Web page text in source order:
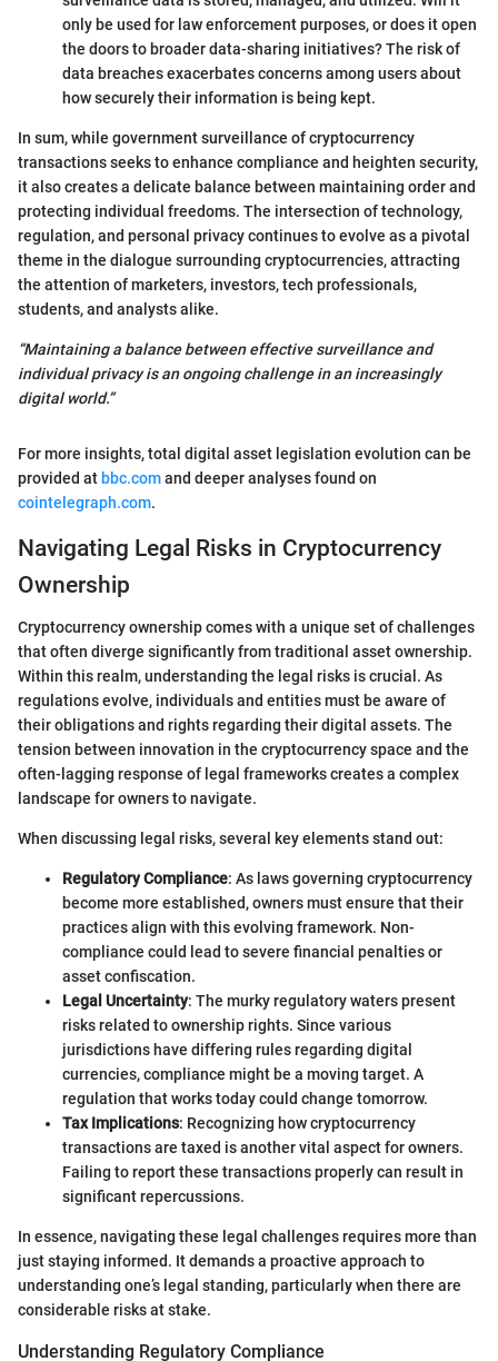
only be used for law enforcement purposes, or does it open
the doors to broader data-sharing initiatives? The risk of
data breaches exacerbates concerns among users about
how securely their information is being kept.
In sum, while government surveillance of cryptocurrency
transactions seeks to enhance compliance and heighten security,
it also creates a delicate balance between maintaining order and
protecting individual freedoms. The intersection of technology,
regulation, and personal privacy continues to evolve as a pivotal
theme in the dialogue surrounding cryptocurrencies, attracting
the attention of marketers, investors, tech professionals,
students, and analysts alike.
“Maintaining a balance between effective surveillance and
individual privacy is an ongoing challenge in an increasingly
digital world.”
For more insights, total digital asset legislation evolution can be
provided at bbc.comand deeper analyses found on
cointelegraph.com.
Navigating Legal Risks in Cryptocurrency
Ownership
Cryptocurrency ownership comes with a unique set of challenges
that often diverge significantly from traditional asset ownership.
Within this realm, understanding the legal risks is crucial. As
regulations evolve, individuals and entities must be aware of
their obligations and rights regarding their digital assets. The
tension between innovation in the cryptocurrency space and the
often-lagging response of legal frameworks creates a complex
landscape for owners to navigate.
When discussing legal risks, several key elements stand out:
Regulatory Compliance: As laws governing cryptocurrency
become more established, owners must ensure that their
practices align with this evolving framework. Non-
compliance could lead to severe financial penalties or
asset confiscation.
Legal Uncertainty: The murky regulatory waters present
risks related to ownership rights. Since various
jurisdictions have differing rules regarding digital
currencies, compliance might be a moving target. A
regulation that works today could change tomorrow.
Tax Implications: Recognizing how cryptocurrency
transactions are taxed is another vital aspect for owners.
Failing to report these transactions properly can result in
significant repercussions.
In essence, navigating these legal challenges requires more than
just staying informed. It demands a proactive approach to
understanding one’s legal standing, particularly when there are
considerable risks at stake.
Understanding Regulatory Compliance